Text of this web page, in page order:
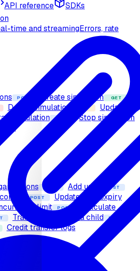
API reference SDKs
time and streamingErrors, rate
POST Create simulation GET
Delete simulation PUT
Update
simulation POST Stop simulation
Add user POST
POST Update user expiry
limit POST
Calculate
Transfer credits to a child POST
Credit transfer logs